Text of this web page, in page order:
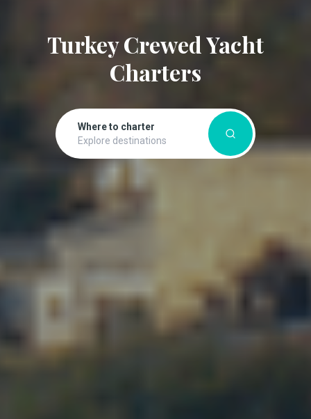
Turkey Crewed Yacht
Charters
Where to charter
Explore destinations